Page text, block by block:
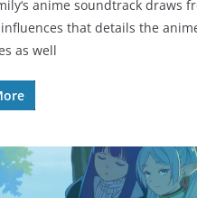
anime soundtrack draws
that details the
as well